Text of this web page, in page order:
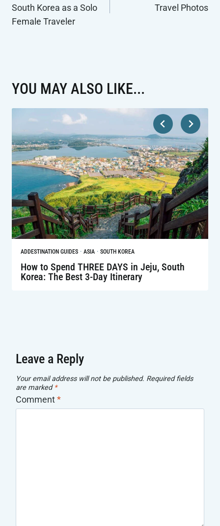
South Korea as a Solo
Female Traveler
Travel Photos
YOU MAY ALSO LIKE...
ADDESTINATION GUIDES · ASIA· SOUTH KOREA
How to Spend THREE DAYS in Jeju, South
Korea: The Best 3-Day Itinerary
Leave a Reply
Your email address will not be published. Required fields
are marked *
Comment*